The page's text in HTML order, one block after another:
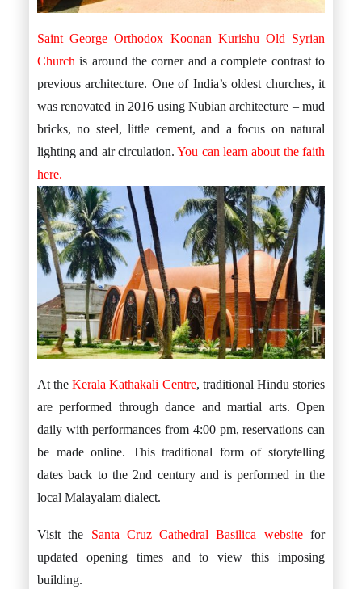
Saint George Orthodox Koonan Kurishu Old Syrian
Church is around the corner and a complete contrast to
previous architecture. One of India’s oldest churches, it
was renovated in 2016 using Nubian architecture – mud
bricks, no steel, little cement, and a focus on natural
lighting and air circulation.You can learn about the faith
here.
At theKerala Kathakali Centre, traditional Hindu stories
are performed through dance and martial arts. Open
daily with performances from 4:00 pm, reservations can
be made online. This traditional form of storytelling
dates back to the 2nd century and is performed in the
local Malayalam dialect.
Visit the Santa Cruz Cathedral Basilica websitefor
updated opening times and to view this imposing
building.